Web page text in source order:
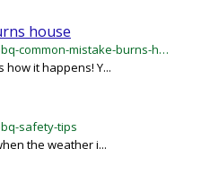
house
/faq/risk-management/safety/bbq-common-mistake-burns-house
how it happens! Y...
safety-tips
the weather i...